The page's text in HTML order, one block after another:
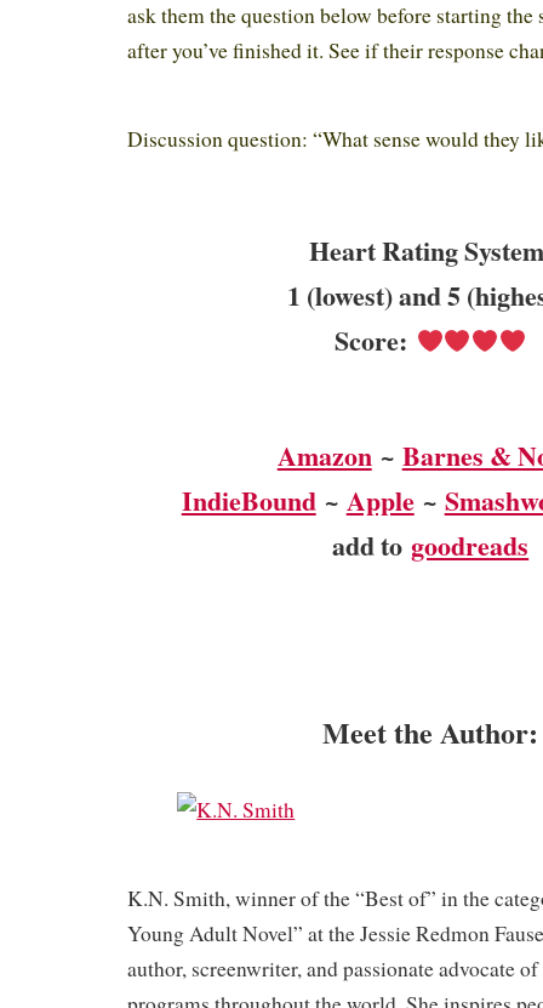
ask them the question below before starting the
after you’ve finished it. See if their response
Discussion question: “What sense would they
Heart Rating
1 (lowest) and 5
Score:
Amazon~ Barnes &
IndieBound~ Apple~
add togoodreads
Meet the Author:
K.N. Smith, winner of the “Best of” in the
Young Adult Novel” at the Jessie Redmon
author, screenwriter, and passionate advocate